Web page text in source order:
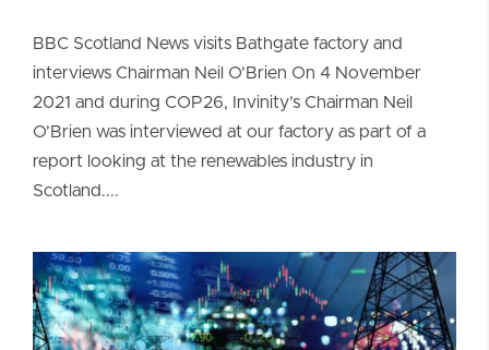
BBC Scotland News visits Bathgate factory and
interviews Chairman Neil O’Brien On 4 November
2021 and during COP26, Invinity’s Chairman Neil
O’Brien was interviewed at our factory as part of a
report looking at the renewables industry in
Scotland....